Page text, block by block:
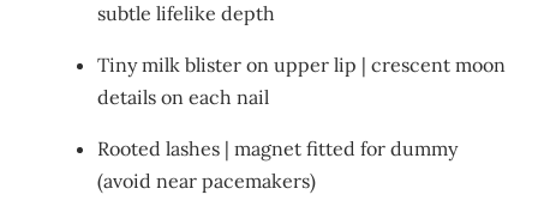
subtle lifelike depth
Tiny milk blister on upper lip | crescent moon
details on each nail
Rooted lashes | magnet fitted for dummy
(avoid near pacemakers)